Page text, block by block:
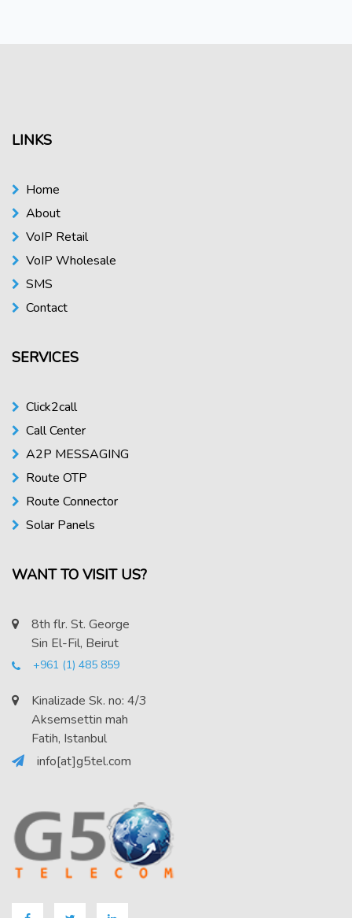
LINKS
Home
About
VoIP Retail
VoIP Wholesale
SMS
Contact
SERVICES
Click2call
Call Center
A2P MESSAGING
Route OTP
Route Connector
Solar Panels
WANT TO VISIT US?
8th flr. St. George
Sin El-Fil, Beirut
+961 (1) 485 859
Kinalizade Sk. no: 4/3
Aksemsettin mah
Fatih, Istanbul
info[at]g5tel.com